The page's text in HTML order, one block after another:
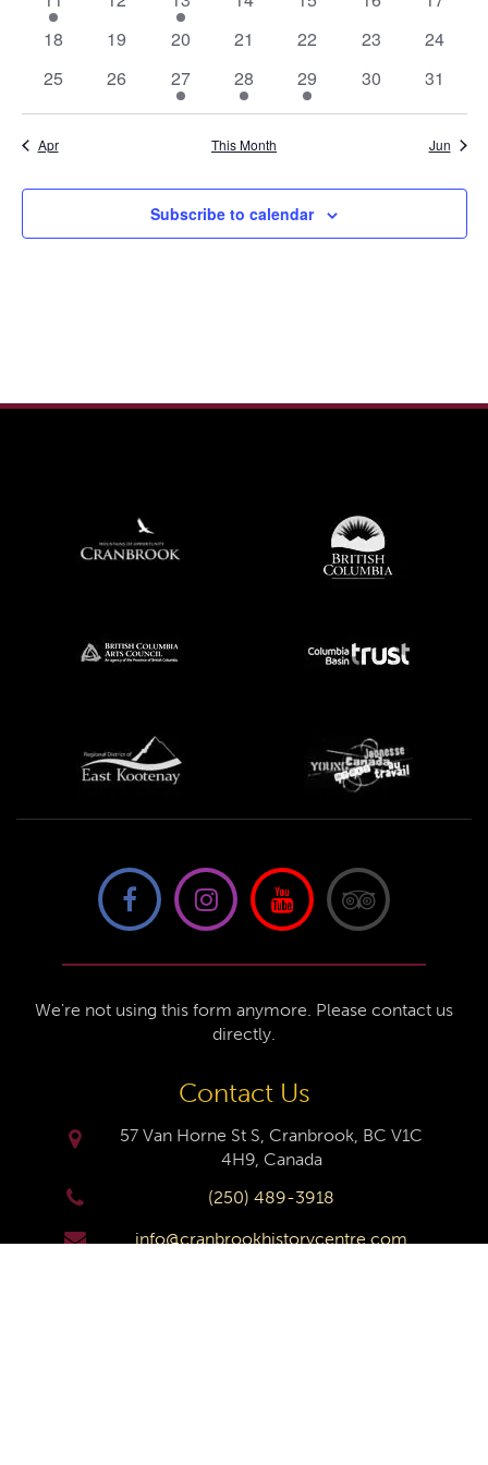
event
event
0
18
0
19
0
20
0
21
0
22
0
23
0
24
0
25
0
26
1
event
27
1
event
28
1
event
29
0
30
0
31
Apr This Month Jun
Subscribe to calendar
We're not using this form anymore. Please contact us
directly.
Contact Us
57 Van Horne St S, Cranbrook, BC V1C
4H9, Canada
(250) 489-3918
info@cranbrookhistorycentre.com